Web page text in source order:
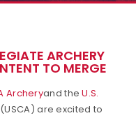
ARCHERY
TO MERGE
Archeryand theU.S.
(USCA) are excited to